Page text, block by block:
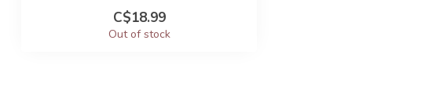
C$18.99
Out of stock